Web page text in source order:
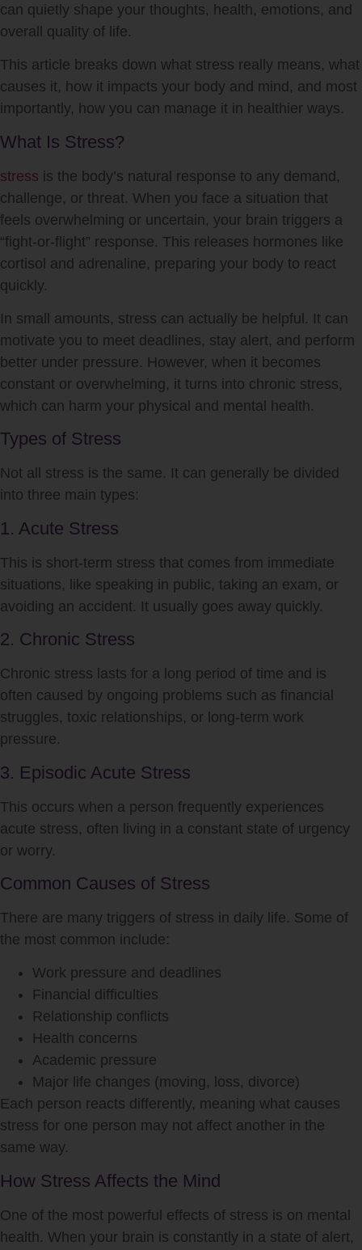
can quietly shape your thoughts, health, emotions, and
overall quality of life.
This article breaks down what stress really means, what
causes it, how it impacts your body and mind, and most
importantly, how you can manage it in healthier ways.
What Is Stress?
stress is the body’s natural response to any demand,
challenge, or threat. When you face a situation that
feels overwhelming or uncertain, your brain triggers a
“fight-or-flight” response. This releases hormones like
cortisol and adrenaline, preparing your body to react
quickly.
In small amounts, stress can actually be helpful. It can
motivate you to meet deadlines, stay alert, and perform
better under pressure. However, when it becomes
constant or overwhelming, it turns into chronic stress,
which can harm your physical and mental health.
Types of Stress
Not all stress is the same. It can generally be divided
into three main types:
1. Acute Stress
This is short-term stress that comes from immediate
situations, like speaking in public, taking an exam, or
avoiding an accident. It usually goes away quickly.
2. Chronic Stress
Chronic stress lasts for a long period of time and is
often caused by ongoing problems such as financial
struggles, toxic relationships, or long-term work
pressure.
3. Episodic Acute Stress
This occurs when a person frequently experiences
acute stress, often living in a constant state of urgency
or worry.
Common Causes of Stress
There are many triggers of stress in daily life. Some of
the most common include:
Work pressure and deadlines
Financial difficulties
Relationship conflicts
Health concerns
Academic pressure
Major life changes (moving, loss, divorce)
Each person reacts differently, meaning what causes
stress for one person may not affect another in the
same way.
How Stress Affects the Mind
One of the most powerful effects of stress is on mental
health. When your brain is constantly in a state of alert,